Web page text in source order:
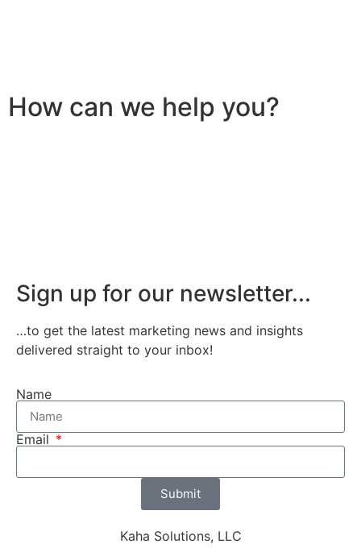
How can we help you?
Sign up for our newsletter...
…to get the latest marketing news and insights
delivered straight to your inbox!
Name
Email
Submit
Kaha Solutions, LLC